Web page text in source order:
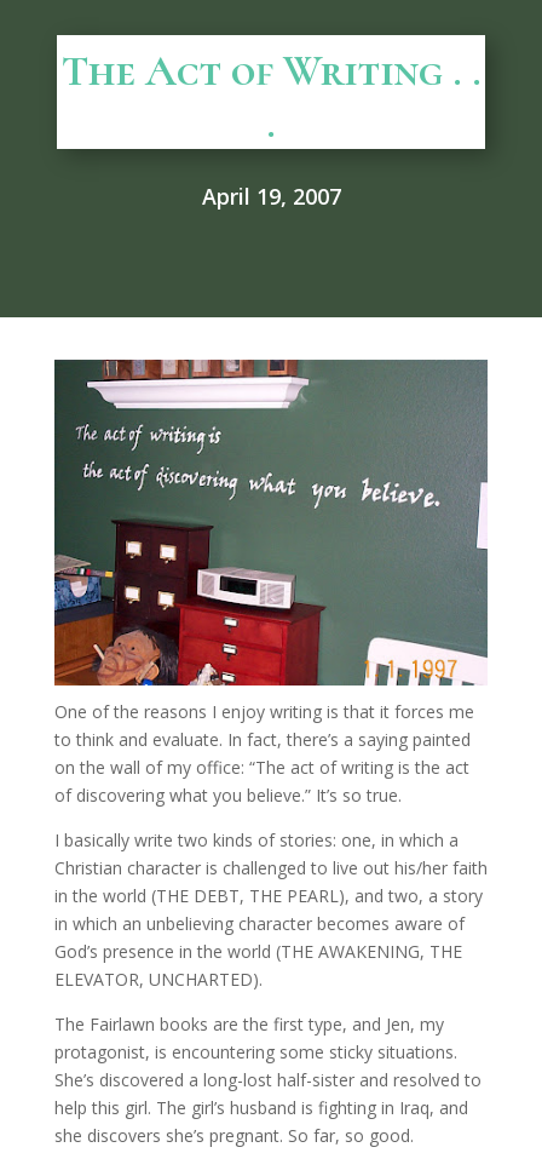
The Act of Writing . .
.
April 19, 2007
One of the reasons I enjoy writing is that it forces me
to think and evaluate. In fact, there’s a saying painted
on the wall of my office: “The act of writing is the act
of discovering what you believe.” It’s so true.
I basically write two kinds of stories: one, in which a
Christian character is challenged to live out his/her faith
in the world (THE DEBT, THE PEARL), and two, a story
in which an unbelieving character becomes aware of
God’s presence in the world (THE AWAKENING, THE
ELEVATOR, UNCHARTED).
The Fairlawn books are the first type, and Jen, my
protagonist, is encountering some sticky situations.
She’s discovered a long-lost half-sister and resolved to
help this girl. The girl’s husband is fighting in Iraq, and
she discovers she’s pregnant. So far, so good.